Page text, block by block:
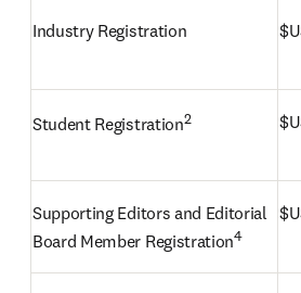
Industry Registration
Student Registration2
Supporting Editors and Editorial
Board Member Registration4